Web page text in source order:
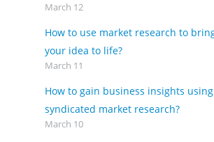
March 12
How to use market research to
your idea to life?
March 11
How to gain business insights using
syndicated market research?
March 10